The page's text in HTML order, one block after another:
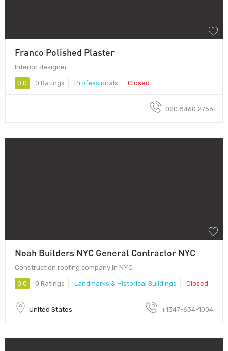
Franco Polished Plaster
Interior designer
0.0 0 Ratings Professionals Closed
020 8460 2756
Noah Builders NYC General Contractor NYC
Construction roofing company in NYC
0.0 0 Ratings Landmarks & Historical Buildings Closed
United States +1347-634-1004